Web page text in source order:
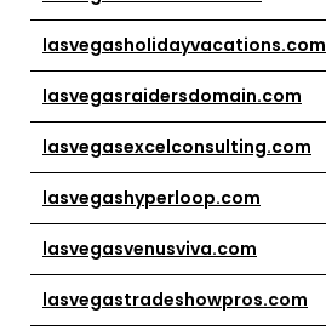
lasvegasholidayvacations.com
lasvegasraidersdomain.com
lasvegasexcelconsulting.com
lasvegashyperloop.com
lasvegasvenusviva.com
lasvegastradeshowpros.com